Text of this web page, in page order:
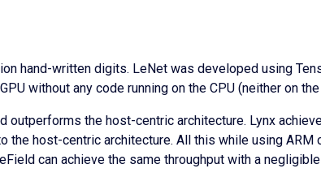
hand-written digits. LeNet was developed using
without any code running on the CPU (neither on the
outperforms the host-centric architecture. Lynx
the host-centric architecture. All this while using
can achieve the same throughput with a